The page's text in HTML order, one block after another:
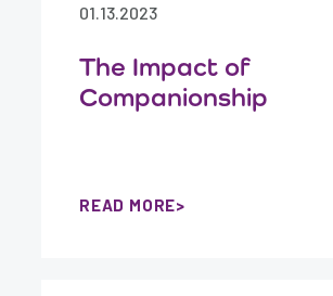
01.13.2023
The Impact of
Companionship
READ MORE